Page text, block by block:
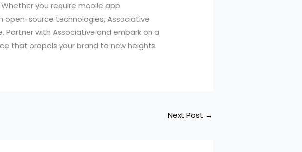
you require mobile app
open-source technologies, Associative
Partner with Associative and embark on a
that propels your brand to new heights.
Next Post →